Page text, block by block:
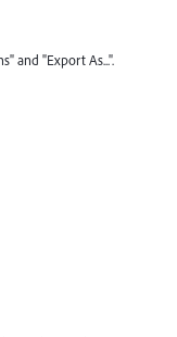
and "Export As...".